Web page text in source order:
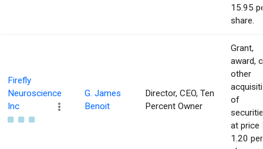
15.95
share.
Firefly
Neuroscience
Inc
G. James
Benoit
Director, CEO, Ten
Percent Owner
Grant,
award,
other
of
at price
1.20 per